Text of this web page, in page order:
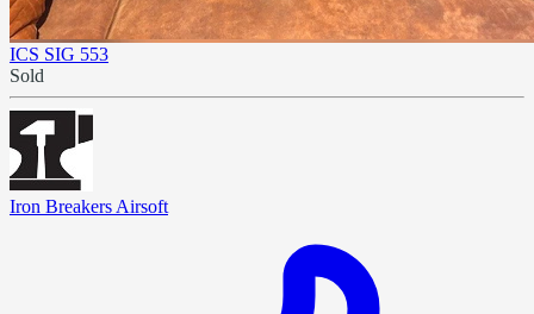
ICS SIG 553
Sold
Iron Breakers Airsoft